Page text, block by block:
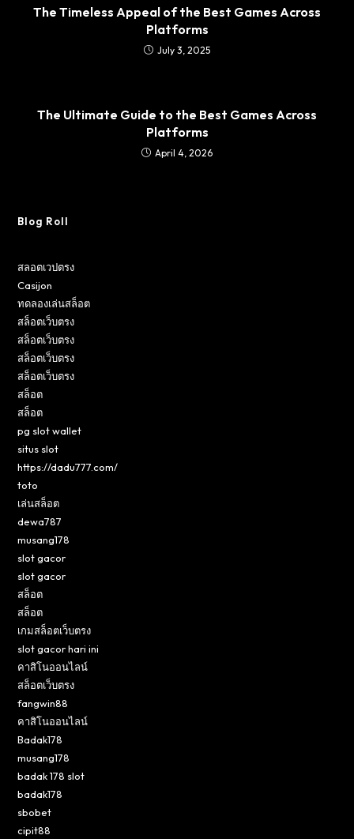
The Timeless Appeal of the Best Games Across
Platforms
July 3, 2025
The Ultimate Guide to the Best Games Across
Platforms
April 4, 2026
Blog Roll
สลอตเวปตรง
Casijon
ทดลองเล่นสล็อต
สล็อตเว็บตรง
สล็อตเว็บตรง
สล็อตเว็บตรง
สล็อตเว็บตรง
สล็อต
สล็อต
pg slot wallet
situs slot
https://dadu777.com/
toto
เล่นสล็อต
dewa787
musang178
slot gacor
slot gacor
สล็อต
สล็อต
เกมสล็อตเว็บตรง
slot gacor hari ini
คาสิโนออนไลน์
สล็อตเว็บตรง
fangwin88
คาสิโนออนไลน์
Badak178
musang178
badak 178 slot
badak178
sbobet
cipit88